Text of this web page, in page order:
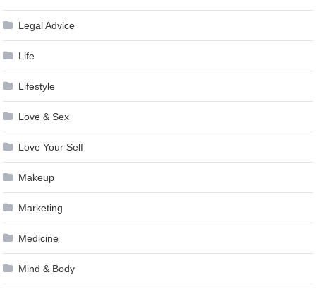
Legal Advice
Life
Lifestyle
Love & Sex
Love Your Self
Makeup
Marketing
Medicine
Mind & Body